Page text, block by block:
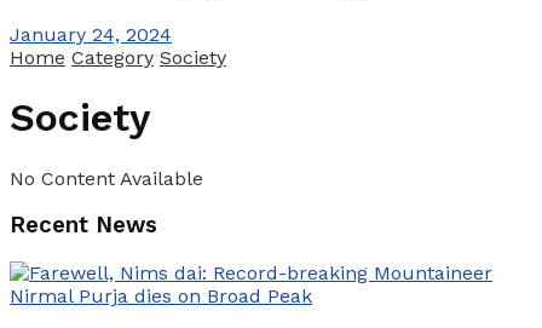
January 24, 2024
Home Category Society
Society
No Content Available
Recent News